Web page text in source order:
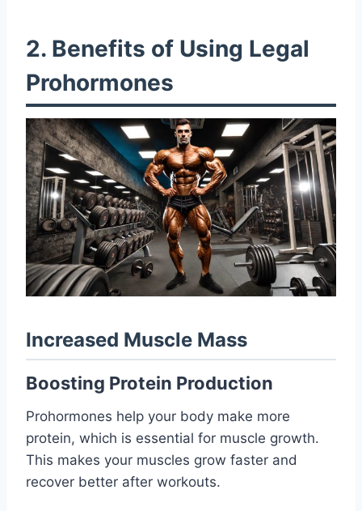
2. Benefits of Using Legal
Prohormones
Increased Muscle Mass
Boosting Protein Production
Prohormones help your body make more
protein, which is essential for muscle growth.
This makes your muscles grow faster and
recover better after workouts.